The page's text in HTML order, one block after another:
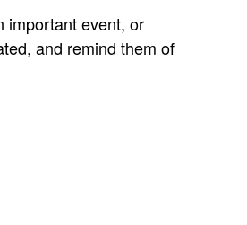
important event, or
and remind them of